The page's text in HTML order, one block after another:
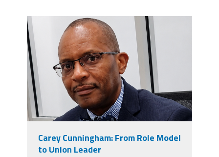
Leadership
Join OSAS
Member Information
carey_cropped.png
Carey Cunningham: From Role Model
to Union Leader